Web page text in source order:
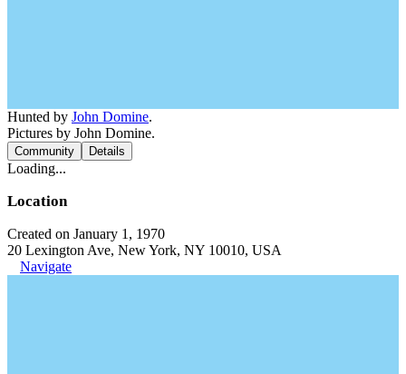
Hunted by John Domine.
Pictures by John Domine.
Community Details
Loading...
Location
Created on January 1, 1970
20 Lexington Ave, New York, NY 10010, USA
Navigate